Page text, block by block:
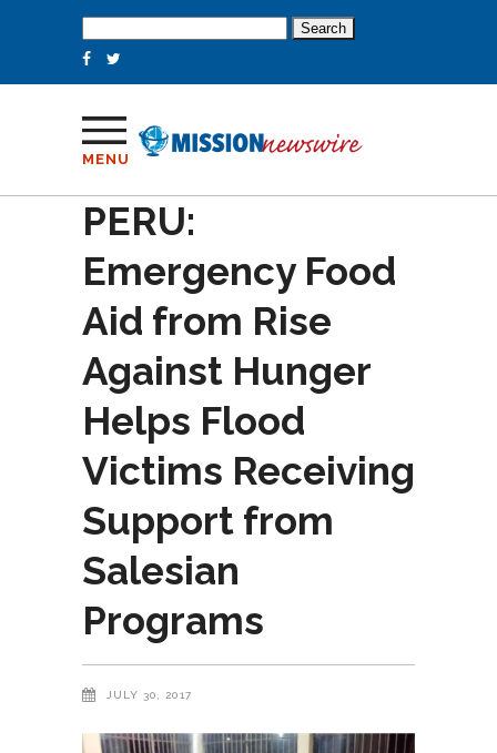
for:
MENU
PERU:
Emergency Food
Aid from Rise
Against Hunger
Helps Flood
Victims Receiving
Support from
Salesian
Programs
JULY 30, 2017